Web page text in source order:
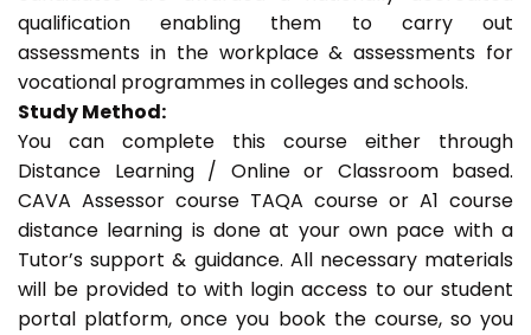
qualification enabling them to carry out
assessments in the workplace & assessments for
vocational programmes in colleges and schools.
Study Method:
You can complete this course either through
Distance Learning / Online or Classroom based.
CAVA Assessor course TAQA course or A1 course
distance learning is done at your own pace with a
Tutor’s support & guidance. All necessary materials
will be provided to with login access to our student
portal platform, once you book the course, so you